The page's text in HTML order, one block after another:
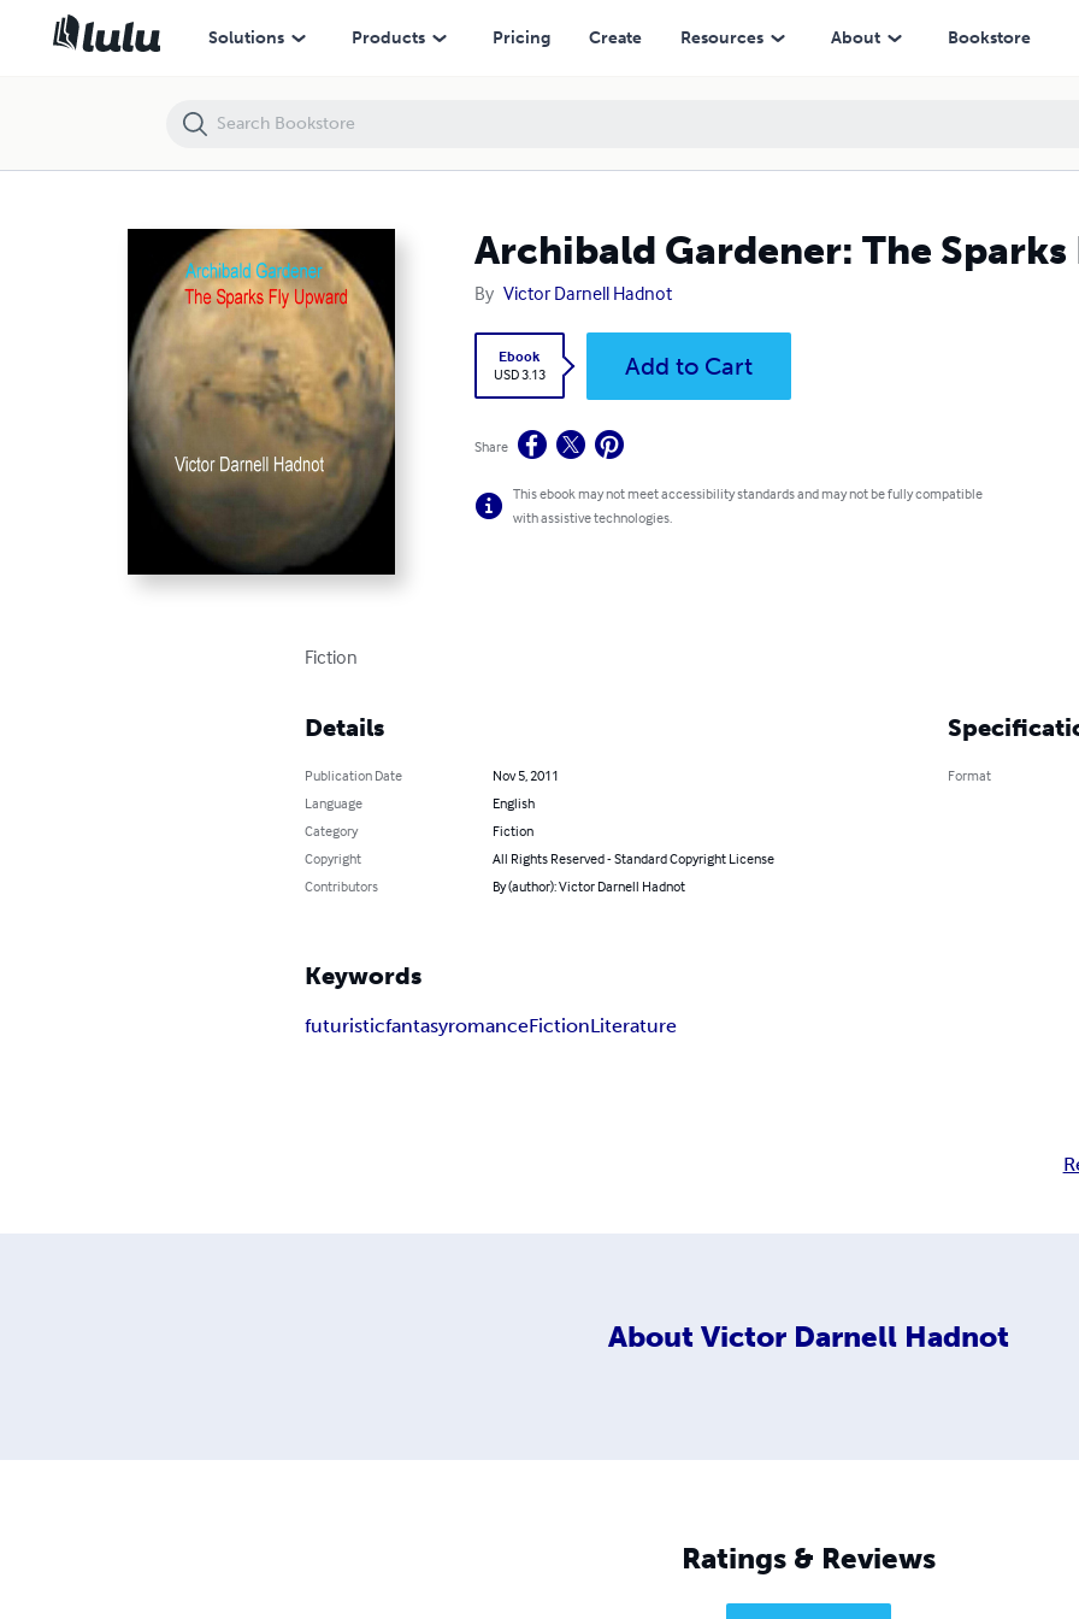
Solutions Products Pricing Create Resources About Bookstore
Archibald Gardener: The Sparks
By Victor Darnell Hadnot
Ebook
USD 3.13
Add to Cart
Share
This ebook may not meet accessibility standards and may not be fully compatible
with assistive technologies.
Fiction
Details
Publication Date
Nov 5, 2011
Language
English
Category
Fiction
Copyright
All Rights Reserved - Standard Copyright License
Contributors
By (author): Victor Darnell Hadnot
Format
Keywords
futuristicfantasyromanceFictionLiterature
About Victor Darnell Hadnot
Ratings & Reviews
Archibald Gardener: The Sparks Fly Upward